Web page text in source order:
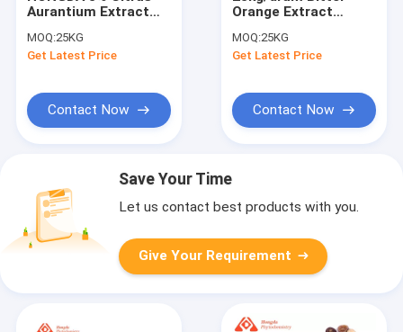
Aurantium Extract
Orange Peel Powder
MOQ:25KG
Get Latest Price
Contact Now
Orange Extract
Aurantium Powder
MOQ:25KG
Get Latest Price
Contact Now
Save Your Time
Let us contact best products with you.
Give Your Requirement